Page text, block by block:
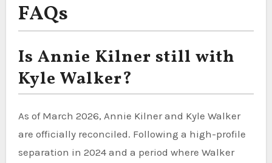
FAQs
Is Annie Kilner still with
Kyle Walker?
As of March 2026, Annie Kilner and Kyle Walker
are officially reconciled. Following a high-profile
separation in 2024 and a period where Walker